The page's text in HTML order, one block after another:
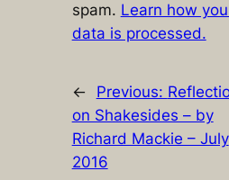
spam. Learn how
data is processed.
← Previous:
on Shakesides – by
Richard Mackie – July
2016